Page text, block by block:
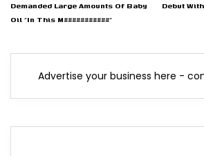
Demanded Large Amounts Of Baby
Oil “In This M###########”
Debut
Advertise your business here -